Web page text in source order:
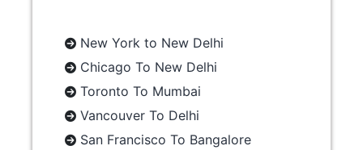
New York to New Delhi
Chicago To New Delhi
Toronto To Mumbai
Vancouver To Delhi
San Francisco To Bangalore